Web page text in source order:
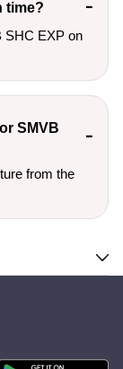
time?
SHC EXP on
SMVB
from the